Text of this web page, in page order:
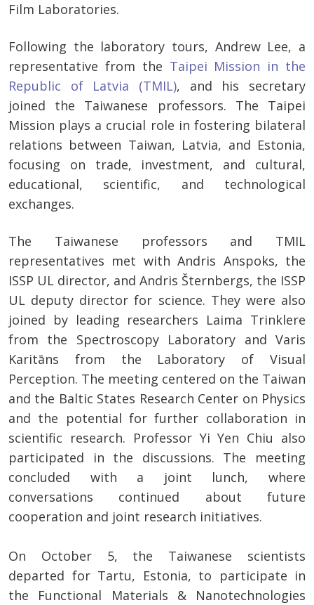
Film Laboratories.
Following the laboratory tours, Andrew Lee, a
representative from the Taipei Mission in the
Republic of Latvia (TMIL), and his secretary
joined the Taiwanese professors. The Taipei
Mission plays a crucial role in fostering bilateral
relations between Taiwan, Latvia, and Estonia,
focusing on trade, investment, and cultural,
educational, scientific, and technological
exchanges.
The Taiwanese professors and TMIL
representatives met with Andris Anspoks, the
ISSP UL director, and Andris Šternbergs, the ISSP
UL deputy director for science. They were also
joined by leading researchers Laima Trinklere
from the Spectroscopy Laboratory and Varis
Karitāns from the Laboratory of Visual
Perception. The meeting centered on the Taiwan
and the Baltic States Research Center on Physics
and the potential for further collaboration in
scientific research. Professor Yi Yen Chiu also
participated in the discussions. The meeting
concluded with a joint lunch, where
conversations continued about future
cooperation and joint research initiatives.
On October 5, the Taiwanese scientists
departed for Tartu, Estonia, to participate in
the Functional Materials & Nanotechnologies